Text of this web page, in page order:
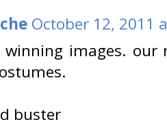
October 12, 2011
winning images.
buster